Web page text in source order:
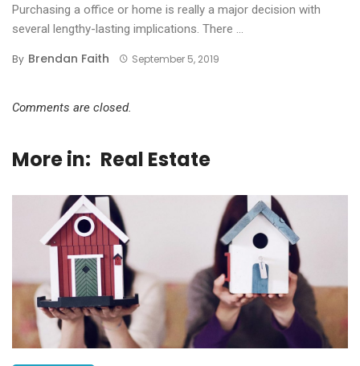
Purchasing a office or home is really a major decision with
several lengthy-lasting implications. There ...
By Brendan Faith September 5, 2019
Comments are closed.
More in: Real Estate